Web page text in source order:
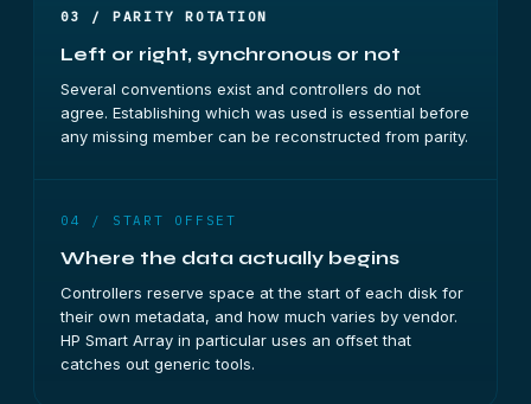
03 / PARITY ROTATION
Left or right, synchronous or not
Several conventions exist and controllers do not
agree. Establishing which was used is essential before
any missing member can be reconstructed from parity.
04 / START OFFSET
Where the data actually begins
Controllers reserve space at the start of each disk for
their own metadata, and how much varies by vendor.
HP Smart Array in particular uses an offset that
catches out generic tools.